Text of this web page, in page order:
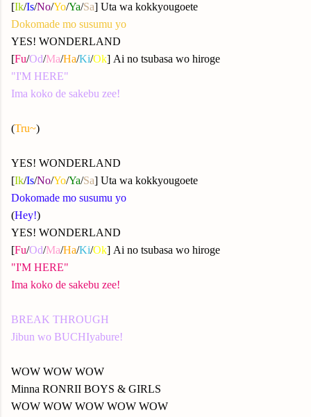
[Ik/Is/No/Yo/Ya/Sa] Uta wa kokkyougoete
Dokomade mo susumu yo
YES! WONDERLAND
[Fu/Od/Ma/Ha/Ki/Ok] Ai no tsubasa wo hiroge
"I'M HERE"
Ima koko de sakebu zee!
(Tru~)
YES! WONDERLAND
[Ik/Is/No/Yo/Ya/Sa] Uta wa kokkyougoete
Dokomade mo susumu yo
(Hey!)
YES! WONDERLAND
[Fu/Od/Ma/Ha/Ki/Ok] Ai no tsubasa wo hiroge
"I'M HERE"
Ima koko de sakebu zee!
BREAK THROUGH
Jibun wo BUCHIyabure!
WOW WOW WOW
Minna RONRII BOYS & GIRLS
WOW WOW WOW WOW WOW